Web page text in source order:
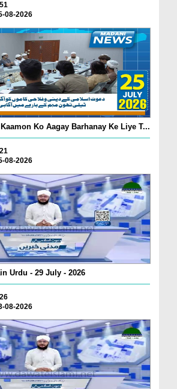
08-2026
Ko Aagay Barhanay Ke Liye T...
08-2026
Urdu - 29 July - 2026
08-2026